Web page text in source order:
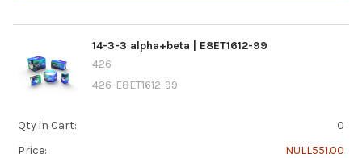
14-3-3 alpha+beta | E8ET1612-99
426
426-E8ET1612-99
Qty in Cart:
0
Price:
NULL551.00